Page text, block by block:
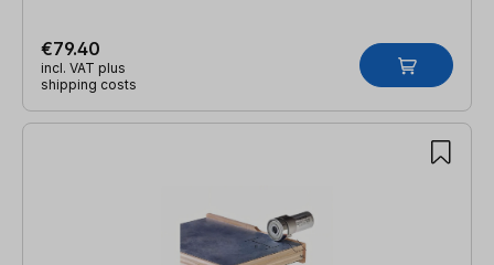
€79.40
incl. VAT plus
shipping costs